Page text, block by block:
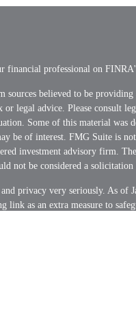
financial professional on
sources believed to be
or legal advice. Please consult
Some of this material was
be of interest. FMG Suite is
investment advisory firm.
not be considered a
privacy very seriously. As of
link as an extra measure to